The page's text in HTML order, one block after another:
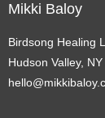
Mikki Baloy
Birdsong Healing
Hudson Valley,